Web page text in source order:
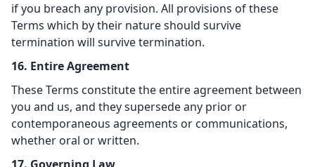
if you breach any provision. All provisions of these
Terms which by their nature should survive
termination will survive termination.
16. Entire Agreement
These Terms constitute the entire agreement between
you and us, and they supersede any prior or
contemporaneous agreements or communications,
whether oral or written.